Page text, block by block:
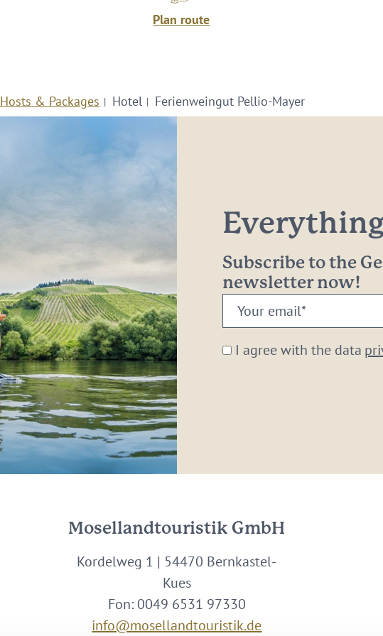
Plan route
Hosts & Packages Hotel Ferienweingut Pellio-Mayer
Subscribe to the
newsletter now!
Your
email:
* I agree with the data
Mosellandtouristik GmbH
Kordelweg 1 | 54470 Bernkastel-
Kues
Fon: 0049 6531 97330
info@mosellandtouristik.de